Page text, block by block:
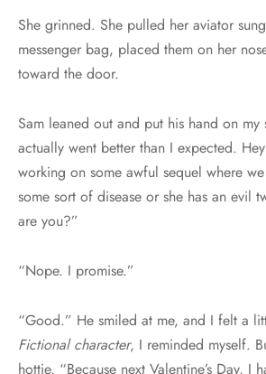
She grinned. She pulled her aviator
messenger bag, placed them on her
toward the door.
Sam leaned out and put his hand on my
actually went better than I expected.
working on some awful sequel where
some sort of disease or she has an evil
are you?”
“Nope. I promise.”
“Good.” He smiled at me, and I felt a
Fictional character, I reminded myself.
hottie. “Because next Valentine’s Day, I